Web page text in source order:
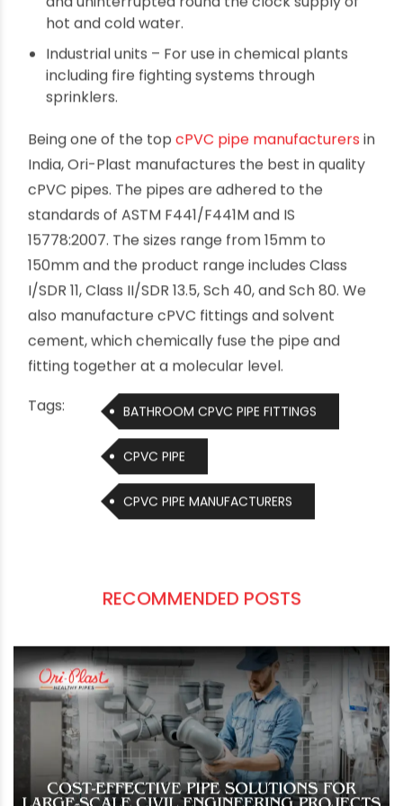
Residential buildings – For indoor and outdoor
applications in both hot and cold water
systems.
Commercial buildings – For low maintenance
water supply piping systems.
Hospitals & hotels – For ensuring continuous
and uninterrupted round the clock supply of
hot and cold water.
Industrial units – For use in chemical plants
including fire fighting systems through
sprinklers.
Being one of the topcPVC pipe manufacturers
India, Ori-Plast manufactures the best in quality
cPVC pipes. The pipes are adhered to the
standards of ASTM F441/F441M and IS
15778:2007. The sizes range from 15mm to
150mm and the product range includes Class
I/SDR 11, Class II/SDR 13.5, Sch 40, and Sch 80. We
also manufacture cPVC fittings and solvent
cement, which chemically fuse the pipe and
BATHROOM CPVC PIPE FITTINGS
CPVC PIPE MANUFACTURERS
RECOMMENDED POSTS